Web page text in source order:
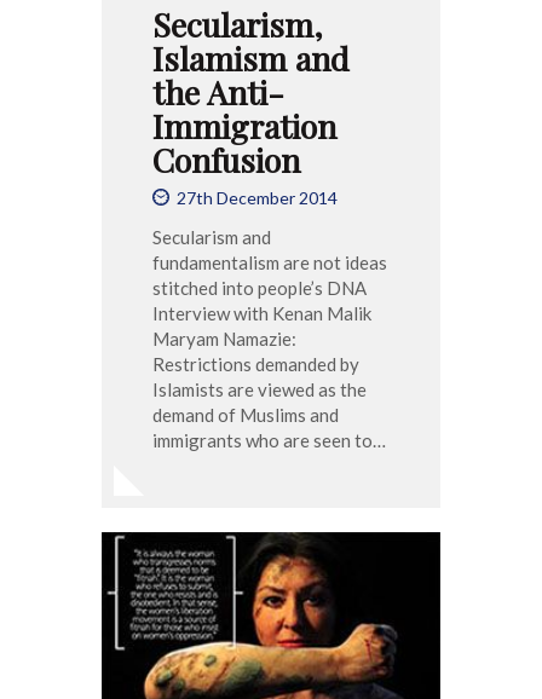
Secularism,
Islamism and
the Anti-
Immigration
Confusion
27th December 2014
Secularism and
fundamentalism are not ideas
stitched into people’s DNA
Interview with Kenan Malik
Maryam Namazie:
Restrictions demanded by
Islamists are viewed as the
demand of Muslims and
immigrants who are seen to…